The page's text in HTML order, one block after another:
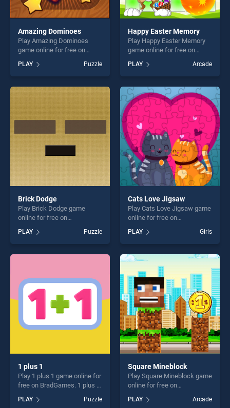
Amazing Dominoes
Play Amazing Dominoes
game online for free on
Dominoes stands out as one
of our top skill games,
offering endless
PLAY Puzzle
Happy Easter Memory
Play Happy Easter Memory
game online for free on
Memory stands out as one
of our top skill games,
offering endless
entertainment, is perfect for
players seeking fun and
challenge....
PLAY Arcade
Brick Dodge
Play Brick Dodge game
online for free on
stands out as one of our top
skill games, offering endless
entertainment, is perfect for
PLAY Puzzle
Cats Love Jigsaw
Play Cats Love Jigsaw game
online for free on
Jigsaw stands out as one of
our top skill games, offering
endless entertainment, is
perfect for players seeking
fun and challenge....
PLAY Girls
1 plus 1
Play 1 plus 1 game online for
free on BradGames. 1 plus 1
skill games, offering endless
PLAY Puzzle
Square Mineblock
Play Square Mineblock game
online for free on
Mineblock stands out as one
PLAY Arcade